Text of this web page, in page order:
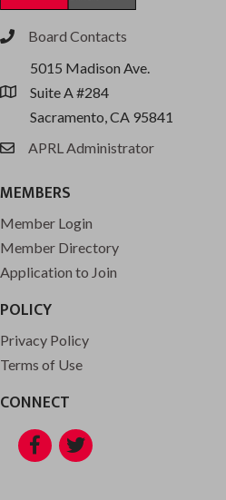
phoneBoard Contacts
location
5015 Madison Ave.
Suite A #284
Sacramento, CA 95841
emailAPRL Administrator
MEMBERS
Member Login
Member Directory
Application to Join
POLICY
Privacy Policy
Terms of Use
CONNECT
Facebook
Twitter